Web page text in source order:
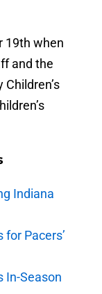
19th when
and the
Indiana
Pacers’
In-Season